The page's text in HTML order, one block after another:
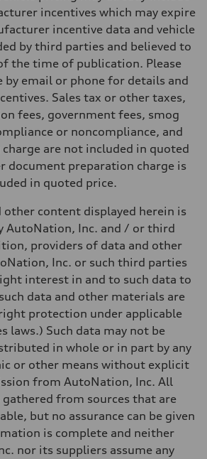
strut front
incentives which may expire
incentive data and vehicle
by third parties and believed to
the time of publication. Please
by email or phone for details and
Sales tax or other taxes,
fees, government fees, smog
or noncompliance, and
are not included in quoted
document preparation charge is
in quoted price.
other content displayed herein is
AutoNation, Inc. and / or third
providers of data and other
Inc. or such third parties
interest in and to such data to
data and other materials are
protection under applicable
laws.) Such data may not be
in whole or in part by any
or other means without explicit
from AutoNation, Inc. All
from sources that are
but no assurance can be given
is complete and neither
nor its suppliers assume any